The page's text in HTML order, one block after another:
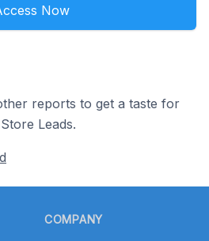
Now
reports to get a taste for
Leads.
COMPANY